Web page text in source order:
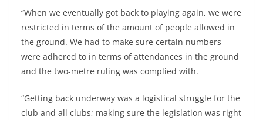
“When we eventually got back to playing again, we were
restricted in terms of the amount of people allowed in
the ground. We had to make sure certain numbers
were adhered to in terms of attendances in the ground
and the two-metre ruling was complied with.
“Getting back underway was a logistical struggle for the
club and all clubs; making sure the legislation was right